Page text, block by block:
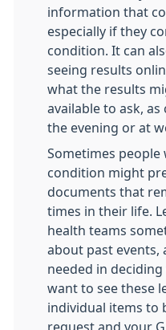
information that
especially if they
condition. It can
seeing results
what the results
available to ask, as
the evening or at
Sometimes
condition might
documents that
times in their life.
health teams
about past events,
needed in
want to see these
individual items to
request and your